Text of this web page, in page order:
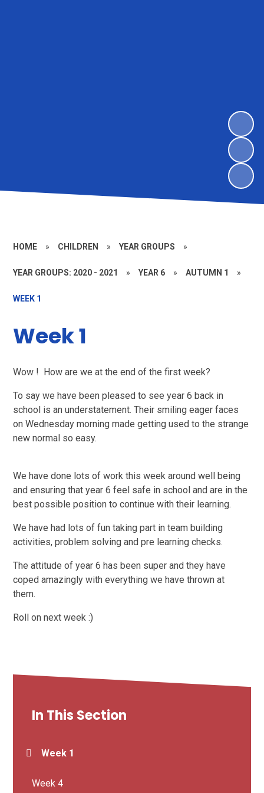
HOME » CHILDREN » YEAR GROUPS »
YEAR GROUPS: 2020 - 2021 » YEAR 6 » AUTUMN 1 »
WEEK 1
Week 1
Wow ! How are we at the end of the first week?
To say we have been pleased to see year 6 back in
school is an understatement. Their smiling eager faces
on Wednesday morning made getting used to the strange
new normal so easy.
We have done lots of work this week around well being
and ensuring that year 6 feel safe in school and are in the
best possible position to continue with their learning.
We have had lots of fun taking part in team building
activities, problem solving and pre learning checks.
The attitude of year 6 has been super and they have
coped amazingly with everything we have thrown at
them.
Roll on next week :)
In This Section
Week 1
Week 4